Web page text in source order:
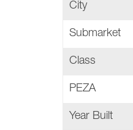
City
Submarket
Class
PEZA
Year Built